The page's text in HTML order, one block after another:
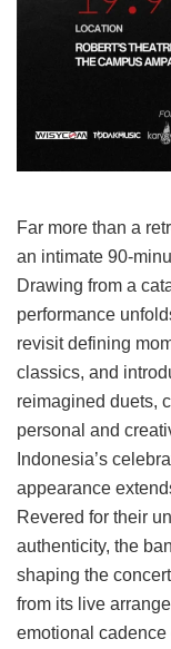
Far more than a
an intimate 90-
Drawing from a
performance
revisit defining
classics, and
reimagined duets,
personal and
Indonesia’s
appearance
Revered for their
authenticity, the
shaping the
from its live
emotional